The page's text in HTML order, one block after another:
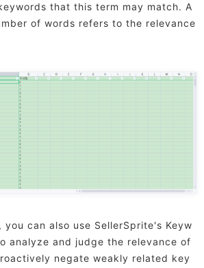
that this term may match. A
of words refers to the relevance
can also use SellerSprite's Keyw
analyze and judge the relevance of
negate weakly related key